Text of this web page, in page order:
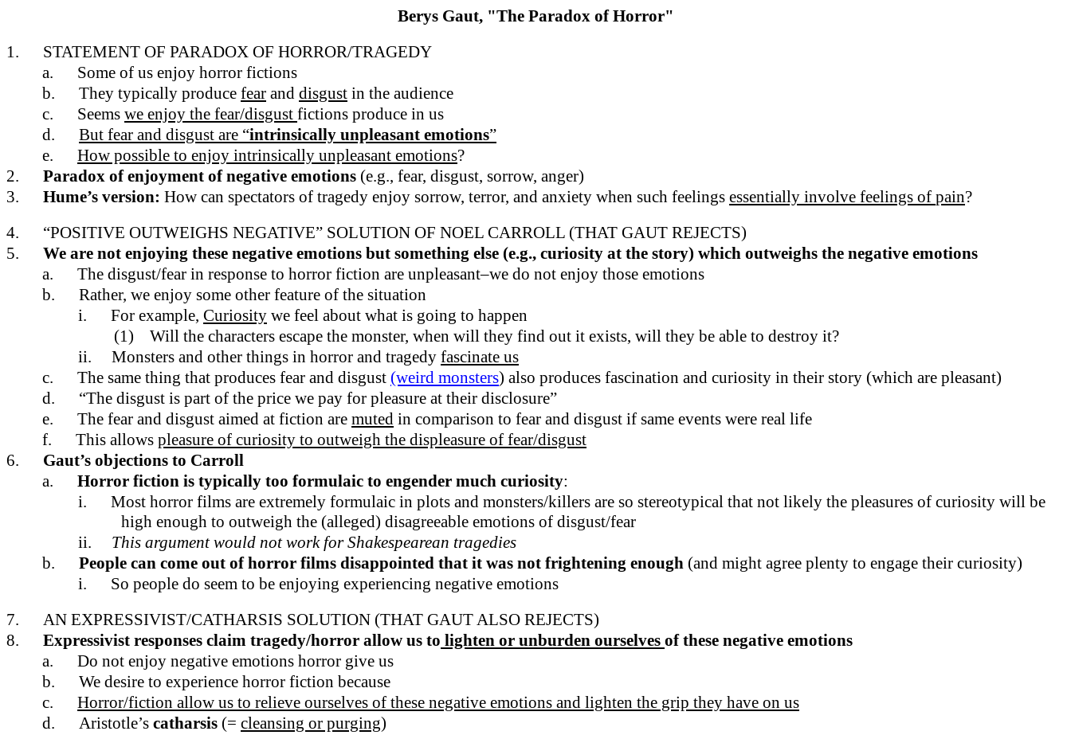
Berys Gaut, "The Paradox of Horror"
1.
STATEMENT OF PARADOX OF HORROR/TRAGEDY
a.
Some of us enjoy horror fictions
b.
They typically produce fear and disgust in the audience
c.
Seems we enjoy the fear/disgust fictions produce in us
d.
But fear and disgust are “intrinsically unpleasant emotions”
e.
How possible to enjoy intrinsically unpleasant emotions?
2.
Paradox of enjoyment of negative emotions (e.g., fear, disgust, sorrow, anger)
3.
Hume’s version: How can spectators of tragedy enjoy sorrow, terror, and anxiety when such feelings essentially involve feelings of pain?
4.
“POSITIVE OUTWEIGHS NEGATIVE” SOLUTION OF NOEL CARROLL (THAT GAUT REJECTS)
5.
We are not enjoying these negative emotions but something else (e.g., curiosity at the story) which outweighs the negative emotions
a.
The disgust/fear in response to horror fiction are unpleasant–we do not enjoy those emotions
b.
Rather, we enjoy some other feature of the situation
i.
For example, Curiosity we feel about what is going to happen
(1)
Will the characters escape the monster, when will they find out it exists, will they be able to destroy it?
ii.
Monsters and other things in horror and tragedy fascinate us
c.
The same thing that produces fear and disgust (weird monsters) also produces fascination and curiosity in their story (which are pleasant)
d.
“The disgust is part of the price we pay for pleasure at their disclosure”
e.
The fear and disgust aimed at fiction are muted in comparison to fear and disgust if same events were real life
f.
This allows pleasure of curiosity to outweigh the displeasure of fear/disgust
6.
Gaut’s objections to Carroll
a.
Horror fiction is typically too formulaic to engender much curiosity:
i.
Most horror films are extremely formulaic in plots and monsters/killers are so stereotypical that not likely the pleasures of curiosity will be
high enough to outweigh the (alleged) disagreeable emotions of disgust/fear
ii.
This argument would not work for Shakespearean tragedies
b.
People can come out of horror films disappointed that it was not frightening enough (and might agree plenty to engage their curiosity)
i.
So people do seem to be enjoying experiencing negative emotions
7.
AN EXPRESSIVIST/CATHARSIS SOLUTION (THAT GAUT ALSO REJECTS)
8.
Expressivist responses claim tragedy/horror allow us to lighten or unburden ourselves of these negative emotions
a.
Do not enjoy negative emotions horror give us
b.
We desire to experience horror fiction because
c.
Horror/fiction allow us to relieve ourselves of these negative emotions and lighten the grip they have on us
d.
Aristotle’s catharsis (= cleansing or purging)